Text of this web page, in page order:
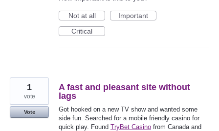
Not at all
Important
Critical
A fast and pleasant site without
lags
Got hooked on a new TV show and wanted some
side fun. Searched for a mobile friendly casino for
quick play. Found TryBet Casino from Canada and
1
vote
Vote